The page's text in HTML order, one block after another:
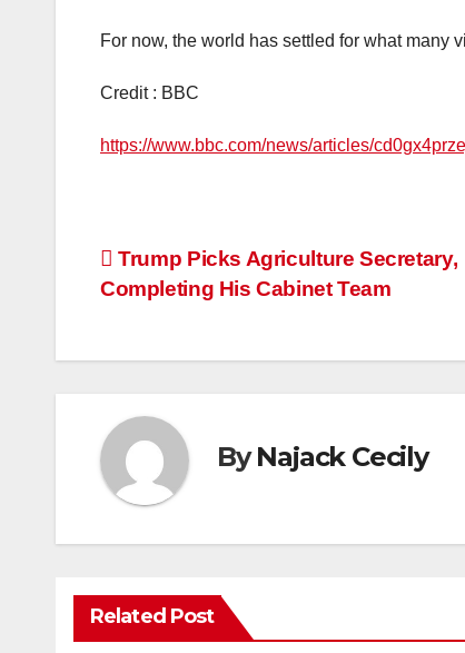
For now, the world has settled for what many
Credit : BBC
https://www.bbc.com/news/articles/
Post
navigation
Trump Picks Agriculture Secretary,
Completing His Cabinet Team
ByNajack Cecily
Related Post